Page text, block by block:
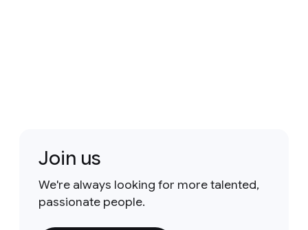
Join us
We're always looking for more talented,
passionate people.